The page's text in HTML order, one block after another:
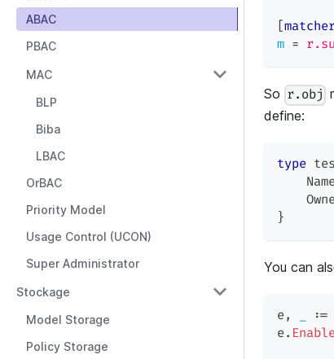
ABAC
PBAC
MAC
BLP
Biba
LBAC
OrBAC
Priority Model
Usage Control (UCON)
Super Administrator
Stockage
Model Storage
Policy Storage
[
m =
So r.obj
define:
type
}
You can
e, :=
e.